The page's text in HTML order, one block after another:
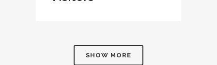
SHOW MORE